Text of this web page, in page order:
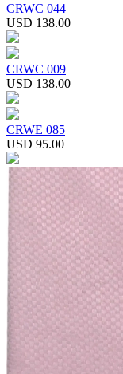
CRWC 044
USD 138.00
CRWC 009
USD 138.00
CRWE 085
USD 95.00